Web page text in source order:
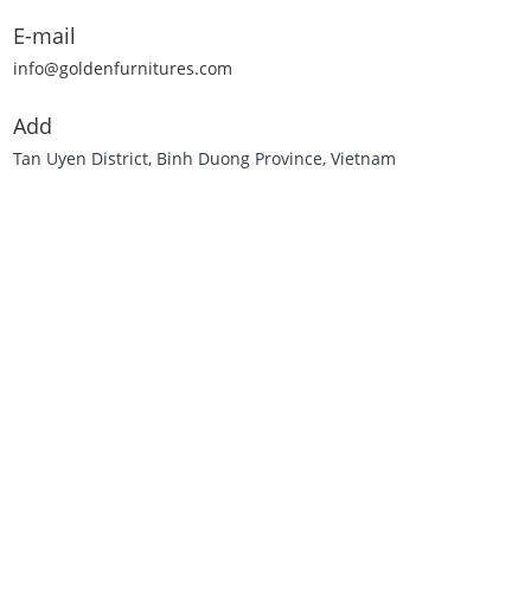
E-mail
info@goldenfurnitures.com
Add
Tan Uyen District, Binh Duong Province, Vietnam